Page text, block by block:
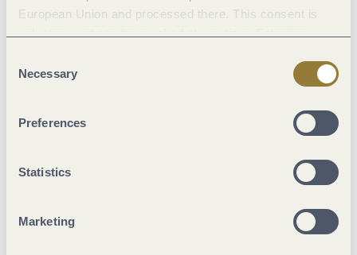
European Union and processed there. This consent is
Selection
Necessary
Preferences
Statistics
Marketing
Suitability
More info